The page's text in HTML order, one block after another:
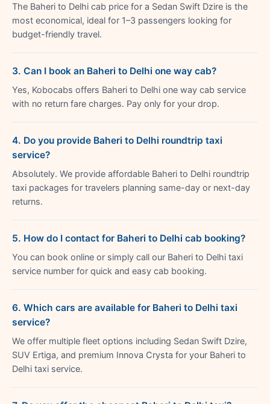
The Baheri to Delhi cab price for a Sedan Swift Dzire is the
most economical, ideal for 1–3 passengers looking for
budget-friendly travel.
3. Can I book an Baheri to Delhi one way cab?
Yes, Kobocabs offers Baheri to Delhi one way cab service
with no return fare charges. Pay only for your drop.
4. Do you provide Baheri to Delhi roundtrip taxi
service?
Absolutely. We provide affordable Baheri to Delhi roundtrip
taxi packages for travelers planning same-day or next-day
returns.
5. How do I contact for Baheri to Delhi cab booking?
You can book online or simply call our Baheri to Delhi taxi
service number for quick and easy cab booking.
6. Which cars are available for Baheri to Delhi taxi
service?
We offer multiple fleet options including Sedan Swift Dzire,
SUV Ertiga, and premium Innova Crysta for your Baheri to
Delhi taxi service.